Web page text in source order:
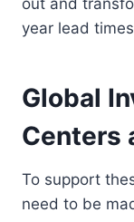
out and
year lead
Global
Centers
To support
need to be